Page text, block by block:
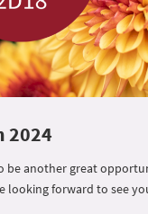
2024
be another great
looking forward to see